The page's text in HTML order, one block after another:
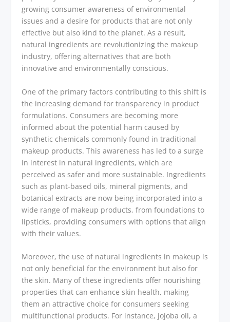
growing consumer awareness of environmental
issues and a desire for products that are not only
effective but also kind to the planet. As a result,
natural ingredients are revolutionizing the makeup
industry, offering alternatives that are both
innovative and environmentally conscious.
One of the primary factors contributing to this shift is
the increasing demand for transparency in product
formulations. Consumers are becoming more
informed about the potential harm caused by
synthetic chemicals commonly found in traditional
makeup products. This awareness has led to a surge
in interest in natural ingredients, which are
perceived as safer and more sustainable. Ingredients
such as plant-based oils, mineral pigments, and
botanical extracts are now being incorporated into a
wide range of makeup products, from foundations to
lipsticks, providing consumers with options that align
with their values.
Moreover, the use of natural ingredients in makeup is
not only beneficial for the environment but also for
the skin. Many of these ingredients offer nourishing
properties that can enhance skin health, making
them an attractive choice for consumers seeking
multifunctional products. For instance, jojoba oil, a